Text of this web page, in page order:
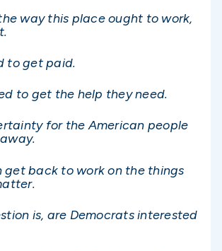
way this place ought to work,
to get paid.
to get the help they need.
for the American people
get back to work on the things
is, are Democrats interested